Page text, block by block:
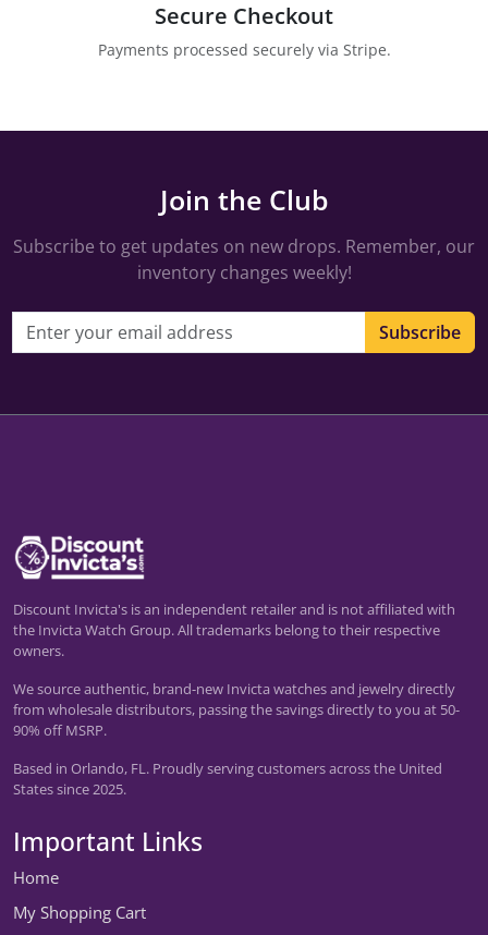
Secure Checkout
Payments processed securely via Stripe.
Join the Club
Subscribe to get updates on new drops. Remember, our
inventory changes weekly!
Email address Subscribe
Discount Invicta's is an independent retailer and is not affiliated with
the Invicta Watch Group. All trademarks belong to their respective
owners.
We source authentic, brand-new Invicta watches and jewelry directly
from wholesale distributors, passing the savings directly to you at 50-
90% off MSRP.
Based in Orlando, FL. Proudly serving customers across the United
States since 2025.
Important Links
Home
My Shopping Cart